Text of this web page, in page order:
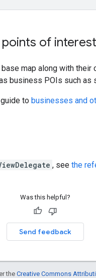
points of interest
map along with
business POIs such as
to businesses and
, see the
Was this helpful?
Send feedback
theCreative Commons